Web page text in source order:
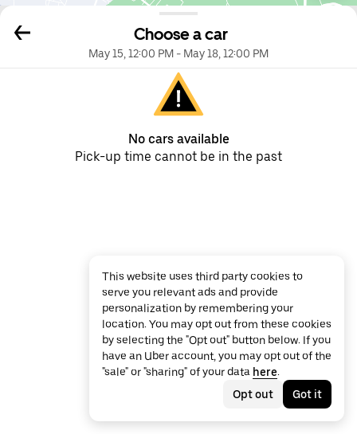
Choose a car
May 15, 12:00 PM - May 18, 12:00 PM
No cars available
Pick-up time cannot be in the past
This website uses third party cookies to
serve you relevant ads and provide
personalization by remembering your
location. You may opt out from these cookies
by selecting the "Opt out" button below. If you
have an Uber account, you may opt out of the
"sale" or "sharing" of your data here.
Opt out
Got it